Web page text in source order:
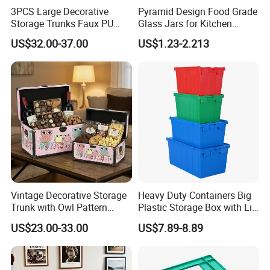
3PCS Large Decorative
Storage Trunks Faux PU
Leather Storage Trunk for
Home Organization Decor
US$32.00-37.00
Pyramid Design Food Grade
Glass Jars for Kitchen
Canisters Storages
US$1.23-2.213
Vintage Decorative Storage
Trunk with Owl Pattern
Ns014 - Retro Wooden
Chest for Gift Packaging,
Home Organization, and
Holiday Presents
US$23.00-33.00
Heavy Duty Containers Big
Plastic Storage Box with Lid
600*400 Nestable Box
Australia Wholesale Factory
US$7.89-8.89